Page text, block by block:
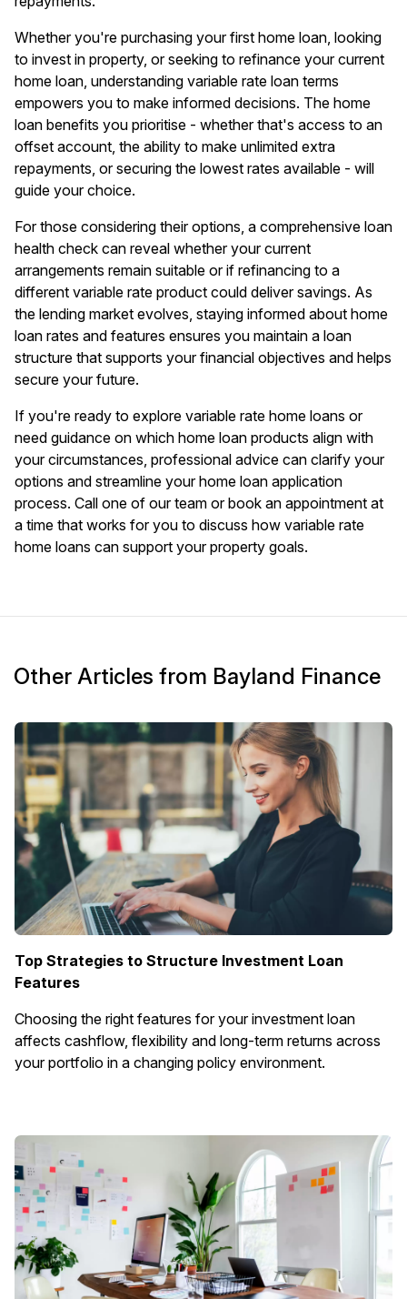
Whether you're purchasing your first home loan, looking
to invest in property, or seeking to refinance your current
home loan, understanding variable rate loan terms
empowers you to make informed decisions. The home
loan benefits you prioritise - whether that's access to an
offset account, the ability to make unlimited extra
repayments, or securing the lowest rates available - will
guide your choice.
For those considering their options, a comprehensive loan
health check can reveal whether your current
arrangements remain suitable or if refinancing to a
different variable rate product could deliver savings. As
the lending market evolves, staying informed about home
loan rates and features ensures you maintain a loan
structure that supports your financial objectives and helps
secure your future.
If you're ready to explore variable rate home loans or
need guidance on which home loan products align with
your circumstances, professional advice can clarify your
options and streamline your home loan application
process. Call one of our team orbook an appointment at
a time that works for you to discuss how variable rate
home loans can support your property goals.
Other Articles from Bayland Finance
Top Strategies to Structure Investment Loan
Features
Choosing the right features for your investment loan
affects cashflow, flexibility and long-term returns across
your portfolio in a changing policy environment.